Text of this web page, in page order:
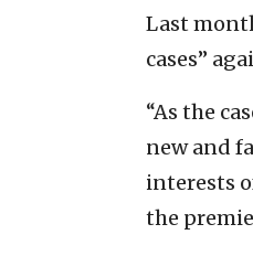
Last
cases”
“As the
new and
interests
the